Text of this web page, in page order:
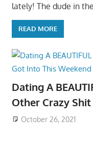
lately! The dude in
READ MORE
Dating A
Other Crazy
October 26, 2021